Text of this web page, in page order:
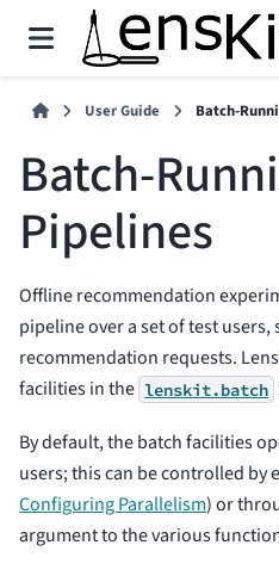
User Guide Batch-
Batch-
Pipelines
Offline recommendation
pipeline over a set of test
recommendation requests.
facilities in the lenskit.batch
By default, the batch facilities
users; this can be controlled by
Configuring Parallelism) or
argument to the various